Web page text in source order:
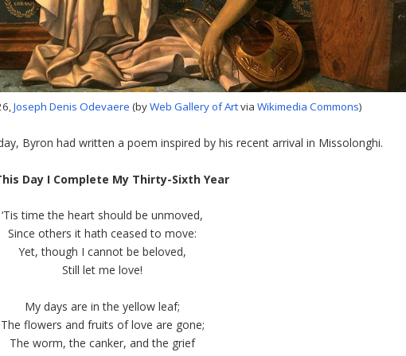
Joseph Denis Odevaere (byWeb Gallery of Artvia Wikimedia Commons)
Byron had written a poem inspired by his recent arrival in Missolonghi.
Day I Complete My Thirty-Sixth Year
‘Tis time the heart should be unmoved,
Since others it hath ceased to move:
Yet, though I cannot be beloved,
Still let me love!
My days are in the yellow leaf;
The flowers and fruits of love are gone;
The worm, the canker, and the grief